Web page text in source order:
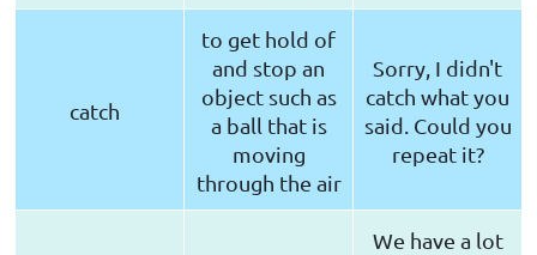
catch
to get hold of
and stop an
object such as
a ball that is
moving
through the air
Sorry, I didn't
catch what you
said. Could you
repeat it?
We have a lot